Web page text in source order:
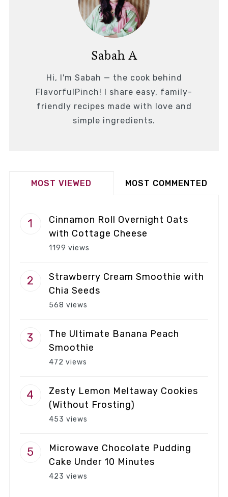
Sabah A
Hi, I'm Sabah — the cook behind
FlavorfulPinch! I share easy, family-
friendly recipes made with love and
simple ingredients.
MOST VIEWED MOST COMMENTED
Cinnamon Roll Overnight Oats
with Cottage Cheese
1199 views
Strawberry Cream Smoothie with
Chia Seeds
568 views
The Ultimate Banana Peach
Smoothie
472 views
Zesty Lemon Meltaway Cookies
(Without Frosting)
453 views
Microwave Chocolate Pudding
Cake Under 10 Minutes
423 views